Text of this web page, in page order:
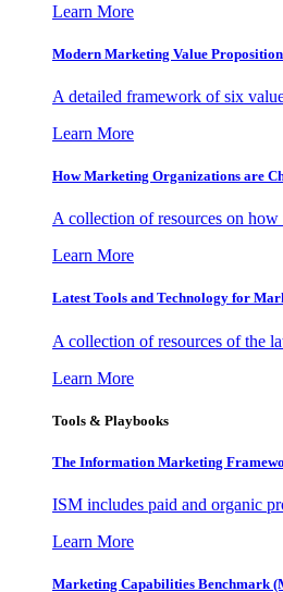
Learn More
Modern Marketing Value
A detailed framework of six
Learn More
How Marketing Organizations are
A collection of resources on
Learn More
Latest Tools and Technology for
A collection of resources of the
Learn More
Tools & Playbooks
The Information Marketing
ISM includes paid and organic
Learn More
Marketing Capabilities Benchmark